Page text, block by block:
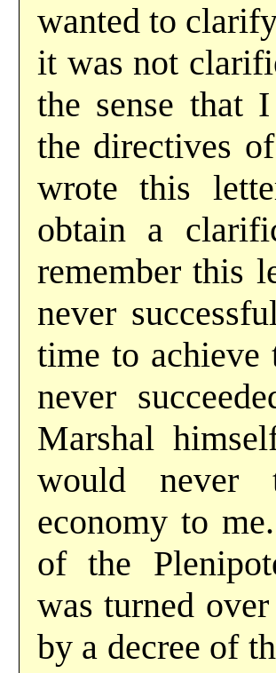
wanted to
it was not
the sense that
the directives
wrote this
obtain a
remember this
never
time to
never
Marshal
would never
economy to
of the
was turned
by a decree of